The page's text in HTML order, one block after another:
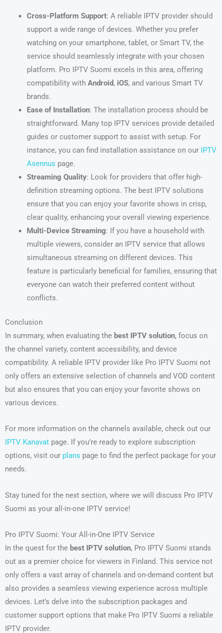
Cross-Platform Support: A reliable IPTV provider should
support a wide range of devices. Whether you prefer
watching on your smartphone, tablet, or Smart TV, the
service should seamlessly integrate with your chosen
platform. Pro IPTV Suomi excels in this area, offering
compatibility with Android, iOS, and various Smart TV
brands.
Ease of Installation: The installation process should be
straightforward. Many top IPTV services provide detailed
guides or customer support to assist with setup. For
instance, you can find installation assistance on our IPTV
Asennus page.
Streaming Quality: Look for providers that offer high-
definition streaming options. The best IPTV solutions
ensure that you can enjoy your favorite shows in crisp,
clear quality, enhancing your overall viewing experience.
Multi-Device Streaming: If you have a household with
multiple viewers, consider an IPTV service that allows
simultaneous streaming on different devices. This
feature is particularly beneficial for families, ensuring that
everyone can watch their preferred content without
conflicts.
Conclusion
In summary, when evaluating the best IPTV solution, focus on
the channel variety, content accessibility, and device
compatibility. A reliable IPTV provider like Pro IPTV Suomi not
only offers an extensive selection of channels and VOD content
but also ensures that you can enjoy your favorite shows on
various devices.
For more information on the channels available, check out our
IPTV Kanavat page. If you’re ready to explore subscription
options, visit our plans page to find the perfect package for your
needs.
Stay tuned for the next section, where we will discuss Pro IPTV
Suomi as your all-in-one IPTV service!
Pro IPTV Suomi: Your All-in-One IPTV Service
In the quest for the best IPTV solution, Pro IPTV Suomi stands
out as a premier choice for viewers in Finland. This service not
only offers a vast array of channels and on-demand content but
also provides a seamless viewing experience across multiple
devices. Let’s delve into the subscription packages and
customer support options that make Pro IPTV Suomi a reliable
IPTV provider.